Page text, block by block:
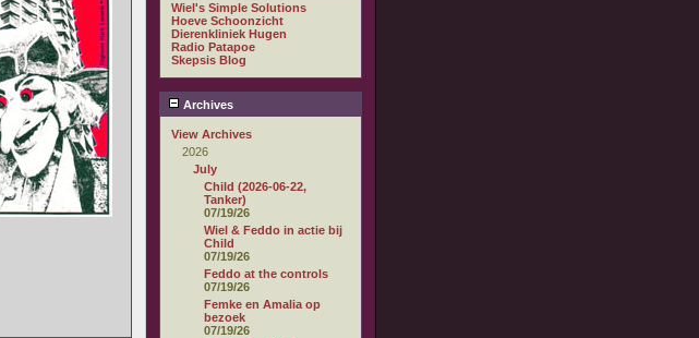
Wiel's Simple Solutions
Hoeve Schoonzicht
Dierenkliniek Hugen
Radio Patapoe
Skepsis Blog
Archives
View Archives
2026
July
Child (2026-06-22,
Tanker)
07/19/26
Wiel & Feddo in actie bij
Child
07/19/26
Feddo at the controls
07/19/26
Femke en Amalia op
bezoek
07/19/26